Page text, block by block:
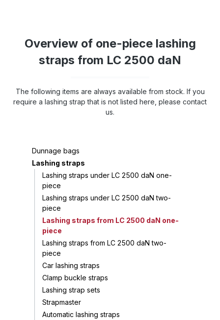
Overview of one-piece lashing
straps from LC 2500 daN
The following items are always available from stock. If you
require a lashing strap that is not listed here, please contact
us.
Dunnage bags
Lashing straps
Lashing straps under LC 2500 daN one-
piece
Lashing straps under LC 2500 daN two-
piece
Lashing straps from LC 2500 daN one-
piece
Lashing straps from LC 2500 daN two-
piece
Car lashing straps
Clamp buckle straps
Lashing strap sets
Strapmaster
Automatic lashing straps